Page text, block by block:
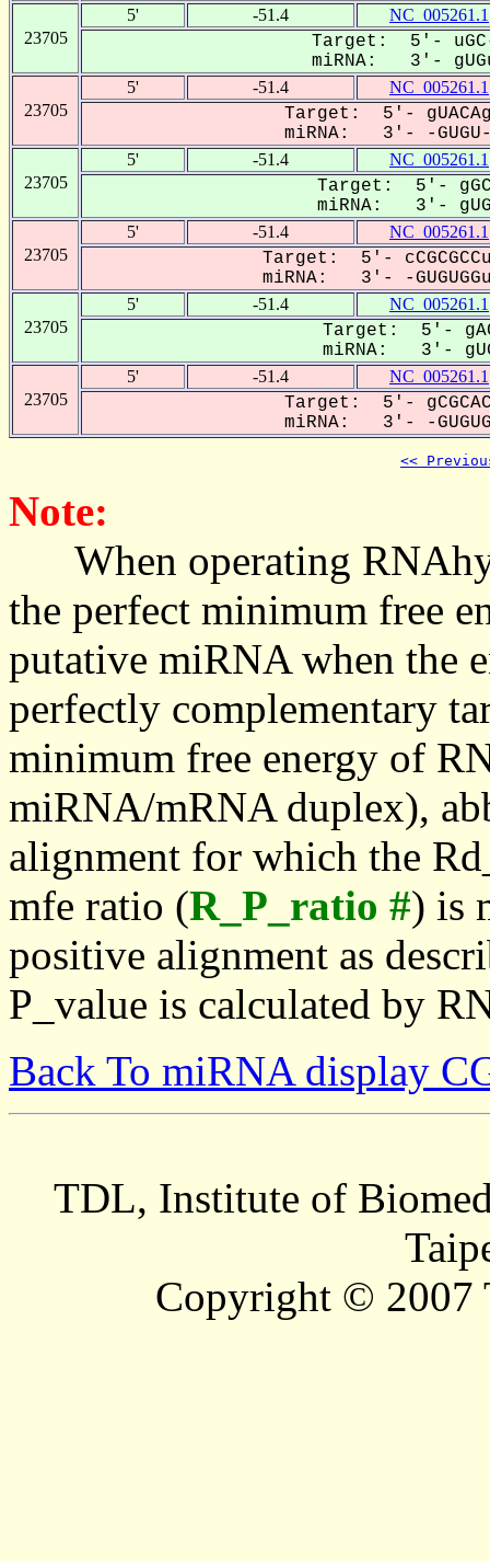
23705
5' -51.4 NC_005261.1
Target: 5'- uGC-
miRNA: 3'-
23705
5' -51.4 NC_005261.1
Target: 5'-
miRNA: 3'- -GUGU-
23705
5' -51.4 NC_005261.1
Target: 5'-
miRNA: 3'-
23705
5' -51.4 NC_005261.1
Target: 5'-
miRNA: 3'- -
23705
5' -51.4 NC_005261.1
Target: 5'-
miRNA: 3'-
23705
5' -51.4 NC_005261.1
Target: 5'-
miRNA: 3'- -
<<
Note:
When operating
the perfect minimum free
putative miRNA when the
perfectly complementary
minimum free energy of
miRNA/mRNA duplex),
alignment for which the
mfe ratio (R_P_ratio #) is
positive alignment as
P_value is calculated by
Back To miRNA display
TDL, Institute of
Copyright © 2007